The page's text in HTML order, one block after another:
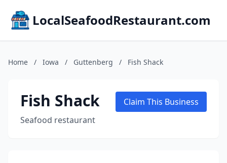
LocalSeafoodRestaurant.com
Home / Iowa / Guttenberg / Fish Shack
Fish Shack
Seafood restaurant
Claim This Business